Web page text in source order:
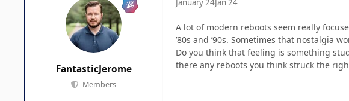
FantasticJerome
Members
January 24Jan 24
A lot of modern reboots seem really
’80s and ’90s. Sometimes that nostalgia
Do you think that feeling is something
there any reboots you think struck the